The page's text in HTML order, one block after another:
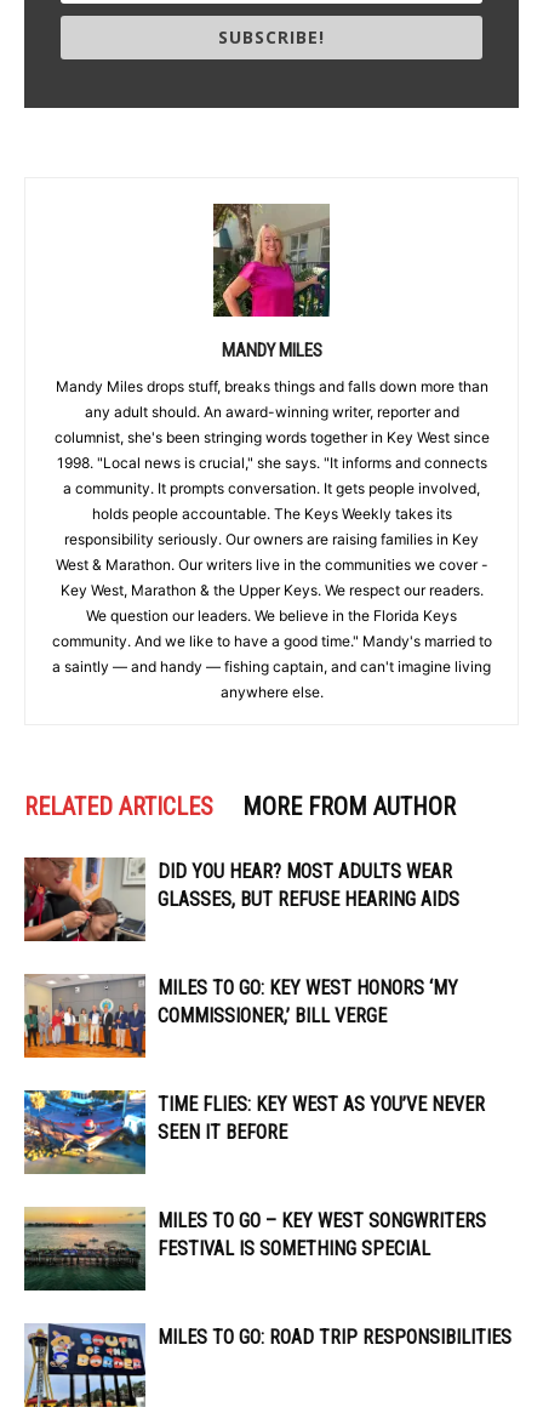
SUBSCRIBE!
MANDY MILES
Mandy Miles drops stuff, breaks things and falls down more than
any adult should. An award-winning writer, reporter and
columnist, she's been stringing words together in Key West since
1998. "Local news is crucial," she says. "It informs and connects
a community. It prompts conversation. It gets people involved,
holds people accountable. The Keys Weekly takes its
responsibility seriously. Our owners are raising families in Key
West & Marathon. Our writers live in the communities we cover -
Key West, Marathon & the Upper Keys. We respect our readers.
We question our leaders. We believe in the Florida Keys
community. And we like to have a good time." Mandy's married to
a saintly — and handy — fishing captain, and can't imagine living
anywhere else.
RELATED ARTICLES MORE FROM AUTHOR
DID YOU HEAR? MOST ADULTS WEAR
GLASSES, BUT REFUSE HEARING AIDS
MILES TO GO: KEY WEST HONORS ‘MY
COMMISSIONER,’ BILL VERGE
TIME FLIES: KEY WEST AS YOU’VE NEVER
SEEN IT BEFORE
MILES TO GO – KEY WEST SONGWRITERS
FESTIVAL IS SOMETHING SPECIAL
MILES TO GO: ROAD TRIP RESPONSIBILITIES